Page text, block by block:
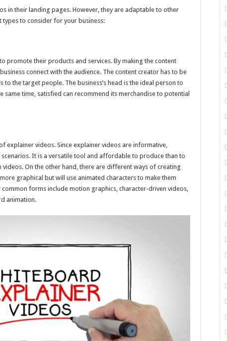
in their landing pages. However, they are adaptable to other
to consider for your business:
promote their products and services. By making the content
connect with the audience. The content creator has to be
the target people. The business’s head is the ideal person to
same time, satisfied can recommend its merchandise to potential
explainer videos. Since explainer videos are informative,
It is a versatile tool and affordable to produce than to
videos. On the other hand, there are different ways of creating
graphical but will use animated characters to make them
forms include motion graphics, character-driven videos,
animation.